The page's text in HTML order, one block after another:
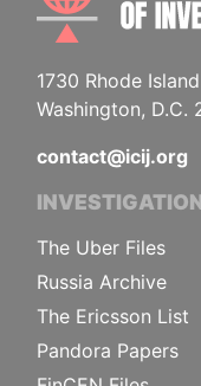
1730 Rhode
Washington, D.C.
contact@icij.org
The Uber Files
Russia Archive
The Ericsson List
Pandora Papers